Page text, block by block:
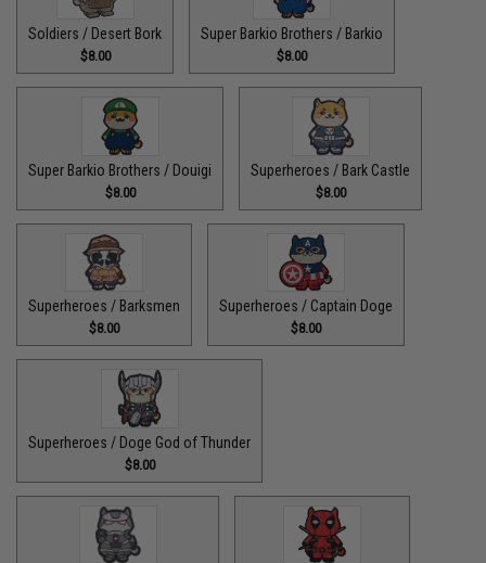
Soldiers / Desert Bork
$8.00
Super Barkio Brothers / Barkio
$8.00
Super Barkio Brothers / Douigi
$8.00
Superheroes / Bark Castle
$8.00
Superheroes / Barksmen
$8.00
Superheroes / Captain Doge
$8.00
Superheroes / Doge God of Thunder
$8.00